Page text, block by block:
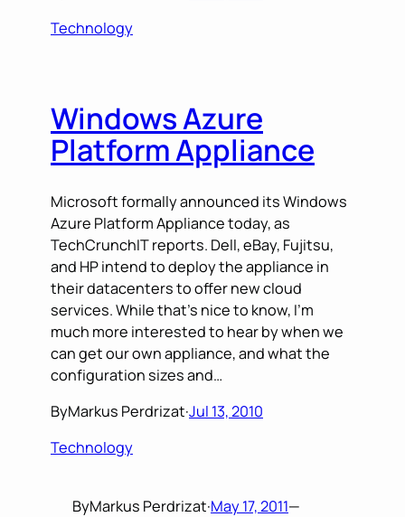
Technology
Windows Azure
Platform Appliance
Microsoft formally announced its Windows
Azure Platform Appliance today, as
TechCrunchIT reports. Dell, eBay, Fujitsu,
and HP intend to deploy the appliance in
their datacenters to offer new cloud
services. While that’s nice to know, I’m
much more interested to hear by when we
can get our own appliance, and what the
configuration sizes and…
ByMarkus Perdrizat·Jul 13, 2010
Technology
ByMarkus Perdrizat·May 17, 2011—